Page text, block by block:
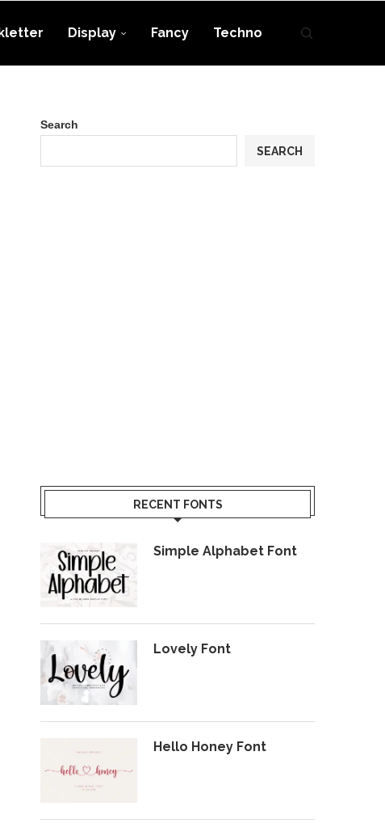
Display Fancy Techno
Search
SEARCH
RECENT FONTS
Simple Alphabet Font
Lovely Font
Hello Honey Font